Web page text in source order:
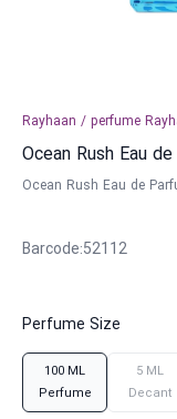
Rayhaan / perfume
Ocean Rush Eau
Ocean Rush Eau de
Barcode:52112
Perfume Size
100 ML
Perfume
5 ML
Decant